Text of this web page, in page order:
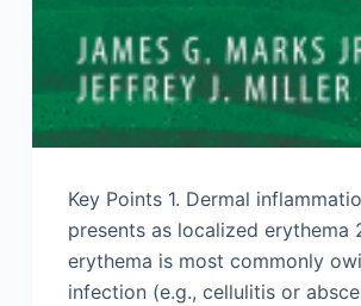
Key Points 1. Dermal
presents as localized erythema
erythema is most commonly
infection (e.g., cellulitis or